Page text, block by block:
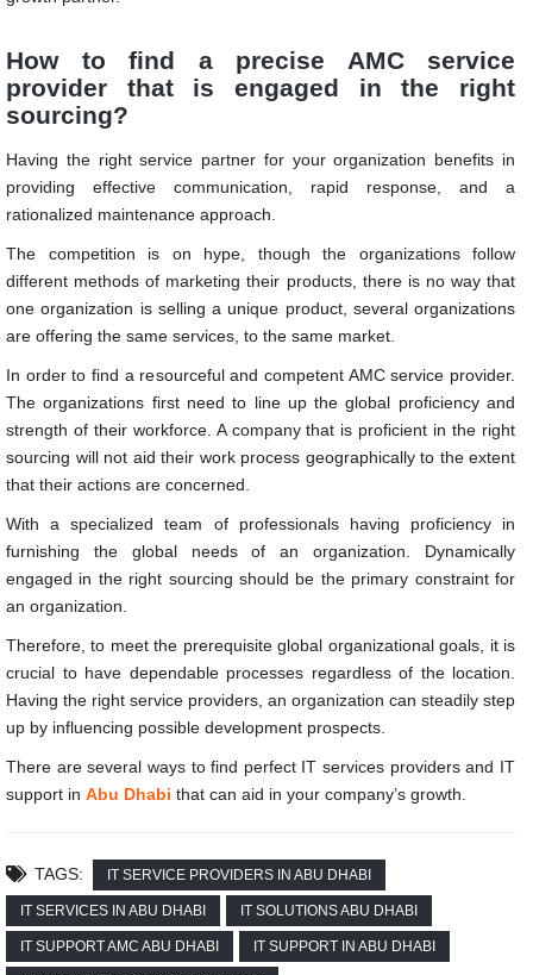
How to find a precise AMC service
provider that is engaged in the right
sourcing?
Having the right service partner for your organization benefits in
providing effective communication, rapid response, and a
rationalized maintenance approach.
The competition is on hype, though the organizations follow
different methods of marketing their products, there is no way that
one organization is selling a unique product, several organizations
are offering the same services, to the same market.
In order to find a resourceful and competent AMC service provider.
The organizations first need to line up the global proficiency and
strength of their workforce. A company that is proficient in the right
sourcing will not aid their work process geographically to the extent
that their actions are concerned.
With a specialized team of professionals having proficiency in
furnishing the global needs of an organization. Dynamically
engaged in the right sourcing should be the primary constraint for
an organization.
Therefore, to meet the prerequisite global organizational goals, it is
crucial to have dependable processes regardless of the location.
Having the right service providers, an organization can steadily step
up by influencing possible development prospects.
There are several ways to find perfect IT services providers and IT
support in Abu Dhabi that can aid in your company’s growth.
TAGS: IT SERVICE PROVIDERS IN ABU DHABI
IT SERVICES IN ABU DHABI IT SOLUTIONS ABU DHABI
IT SUPPORT AMC ABU DHABI IT SUPPORT IN ABU DHABI